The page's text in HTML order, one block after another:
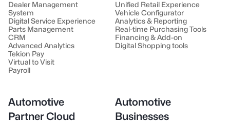
Dealer Management
System
Digital Service Experience
Parts Management
CRM
Advanced Analytics
Tekion Pay
Virtual to Visit
Payroll
Unified Retail Experience
Vehicle Configurator
Analytics & Reporting
Real-time Purchasing Tools
Financing & Add-on
Digital Shopping tools
Automotive
Partner Cloud
Automotive
Businesses